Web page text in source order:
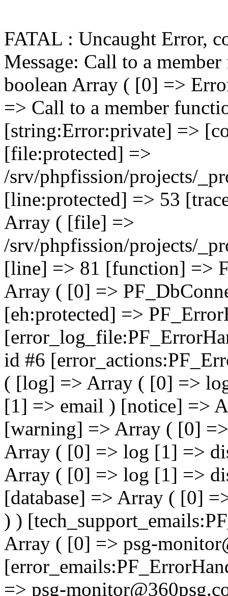
FATAL : Uncaught Error,
Message: Call to a member function getPrimaryKey() on boolean Array ( [0] => Error Object ( [message:protected] => Call to a member function getPrimaryKey() on boolean [string:Error:private] => [code:protected] => 0 [file:protected] => /srv/phpfission/projects/_products/cms/niagaracountybusiness/includes/functions/functions.FILELIB.ApplicationFunctions.001.php [line:protected] => 53 [trace:Error:private] => Array ( [0] => Array ( [file] => /srv/phpfission/projects/_products/cms/niagaracountybusiness/includes/components/filelib.component.php [line] => 81 [function] => FILELIB_getMainPage [args] => Array ( [0] => PF_DbConnection_001 Object ( [eh:protected] => PF_ErrorHandler_001 Object ( [error_log_file:PF_ErrorHandler_001:private] => Resource id #6 [error_actions:PF_ErrorHandler_001:private] => Array ( [log] => Array ( [0] => log ) [email] => Array ( [0] => log [1] => email ) [notice] => Array ( [0] => log [1] => display ) [warning] => Array ( [0] => log [1] => display ) [critical] => Array ( [0] => log [1] => display [2] => email ) [fatal] => Array ( [0] => log [1] => display [2] => kill [3] => email ) [database] => Array ( [0] => log [1] => display [2] => email ) ) [tech_support_emails:PF_ErrorHandler_001:private] => Array ( [0] => psg-monitor@360psg.com ) [error_emails:PF_ErrorHandler_001:private] => Array ( [0] => psg-monitor@360psg.com ) [email_counter:PF_ErrorHandler_001:private] => 0 [active_logs:PF_ErrorHandler_001:private] => Array ( [1] => mailport [2] =>